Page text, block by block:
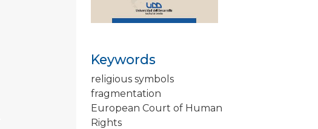
Keywords
religious symbols
fragmentation
European Court of Human
Rights